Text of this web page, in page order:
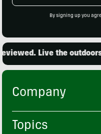
By signing up you
Live the outdoors.
Company
Topics